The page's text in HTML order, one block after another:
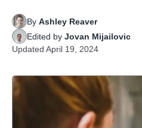
By Ashley Reaver
Edited by Jovan Mijailovic
Updated April 19, 2024